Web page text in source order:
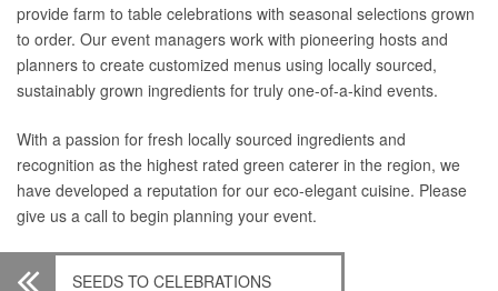
provide farm to table celebrations with seasonal selections grown
to order. Our event managers work with pioneering hosts and
planners to create customized menus using locally sourced,
sustainably grown ingredients for truly one-of-a-kind events.
With a passion for fresh locally sourced ingredients and
recognition as the highest rated green caterer in the region, we
have developed a reputation for our eco-elegant cuisine. Please
give us a call to begin planning your event.
SEEDS TO CELEBRATIONS